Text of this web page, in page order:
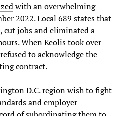
with an overwhelming
2022. Local 689 states that
cut jobs and eliminated a
When Keolis took over
to acknowledge the
contract.
D.C. region wish to fight
and employer